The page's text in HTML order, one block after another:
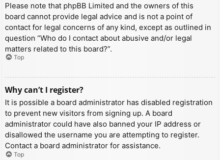
Please note that phpBB Limited and the owners of this
board cannot provide legal advice and is not a point of
contact for legal concerns of any kind, except as outlined in
question “Who do I contact about abusive and/or legal
matters related to this board?”.
Top
Why can’t I register?
It is possible a board administrator has disabled registration
to prevent new visitors from signing up. A board
administrator could have also banned your IP address or
disallowed the username you are attempting to register.
Contact a board administrator for assistance.
Top